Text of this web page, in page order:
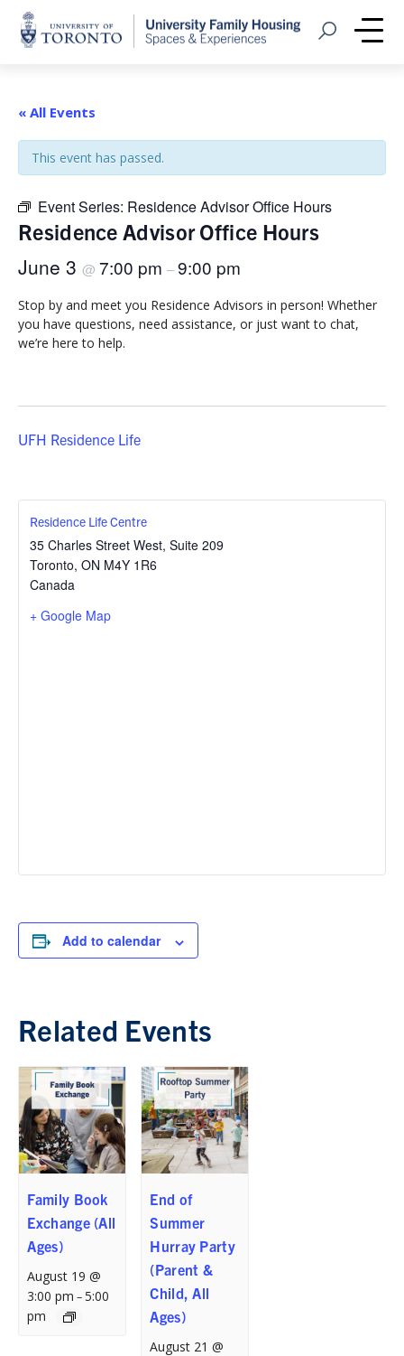
Home
Open Search
« All Events
This event has passed.
Event Series: Residence Advisor Office Hours
Residence Advisor Office Hours
June 3 @ 7:00 pm –9:00 pm
Stop by and meet you Residence Advisors in person! Whether
you have questions, need assistance, or just want to chat,
we’re here to help.
UFH Residence Life
Residence Life Centre
35 Charles Street West, Suite 209
Toronto, ON M4Y 1R6
Canada
+ Google Map
Add to calendar
Related Events
Family Book
Exchange (All
Ages)
August 19 @
3:00 pm –5:00
pm
End of
Summer
Hurray Party
(Parent &
Child, All
Ages)
August 21 @